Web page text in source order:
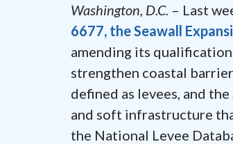
Washington, D.C. – Last
6677, the Seawall
amending its
strengthen coastal
defined as levees, and
and soft infrastructure
the National Levee